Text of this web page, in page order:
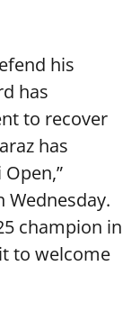
his
has
to recover
has
champion in
to welcome